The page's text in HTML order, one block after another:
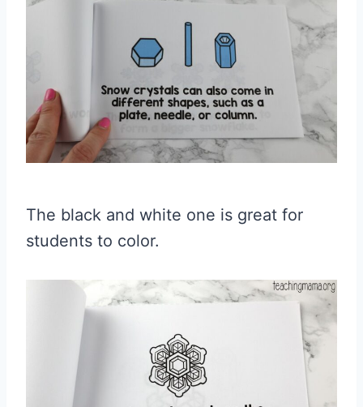
The black and white one is great for
students to color.